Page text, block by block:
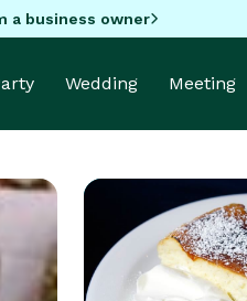
a business owner
Wedding Meeting